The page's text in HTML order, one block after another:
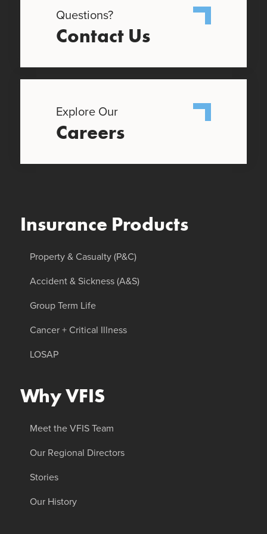
Questions?
Contact Us
Explore Our
Careers
Insurance Products
Property & Casualty (P&C)
Accident & Sickness (A&S)
Group Term Life
Cancer + Critical Illness
LOSAP
Why VFIS
Meet the VFIS Team
Our Regional Directors
Stories
Our History